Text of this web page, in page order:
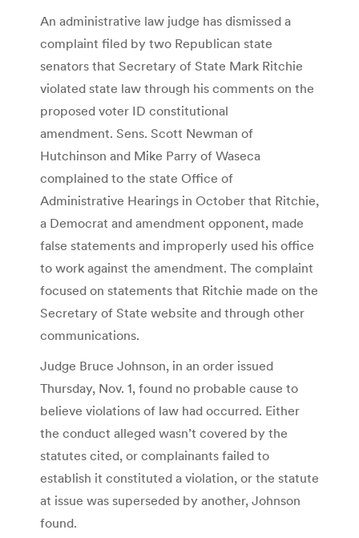
An administrative law judge has dismissed a
complaint filed by two Republican state
senators that Secretary of State Mark Ritchie
violated state law through his comments on the
proposed voter ID constitutional
amendment. Sens. Scott Newman of
Hutchinson and Mike Parry of Waseca
complained to the state Office of
Administrative Hearings in October that Ritchie,
a Democrat and amendment opponent, made
false statements and improperly used his office
to work against the amendment. The complaint
focused on statements that Ritchie made on the
Secretary of State website and through other
communications.
Judge Bruce Johnson, in an order issued
Thursday, Nov. 1, found no probable cause to
believe violations of law had occurred. Either
the conduct alleged wasn’t covered by the
statutes cited, or complainants failed to
establish it constituted a violation, or the statute
at issue was superseded by another, Johnson
found.